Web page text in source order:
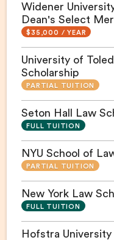
Widener
Dean's Select
$35,000 / YEAR
University of
Scholarship
PARTIAL TUITION
Seton Hall Law
FULL TUITION
NYU School of
PARTIAL TUITION
New York Law
FULL TUITION
Hofstra University